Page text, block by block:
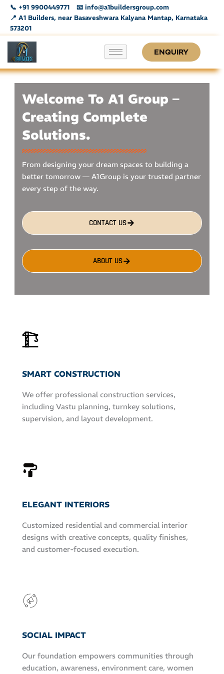
Skip
content
📞 +91 9900449771
📧 info@a1buildersgroup.com
📍 A1 Builders, near Basaveshwara Kalyana Mantap, Karnataka
573201
ENQUIRY
Welcome To A1 Group –
Creating Complete
Solutions.
From designing your dream spaces to building a
better tomorrow — A1Group is your trusted partner
every step of the way.
CONTACT US
ABOUT US
SMART CONSTRUCTION
We offer professional construction services,
including Vastu planning, turnkey solutions,
supervision, and layout development.
ELEGANT INTERIORS
Customized residential and commercial interior
designs with creative concepts, quality finishes,
and customer-focused execution.
SOCIAL IMPACT
Our foundation empowers communities through
education, awareness, environment care, women